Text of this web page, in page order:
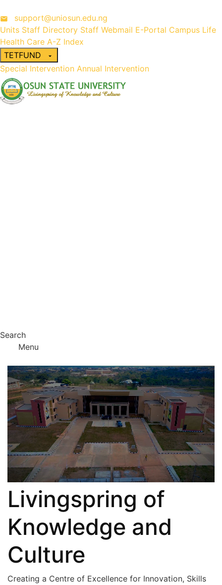
support@uniosun.edu.ng
Units Staff Directory Staff Webmail E-Portal Campus Life
Health Care A-Z Index
TETFUND
Special Intervention Annual Intervention
Search
Menu
Livingspring of
Knowledge and
Culture
Creating a Centre of Excellence for Innovation, Skills